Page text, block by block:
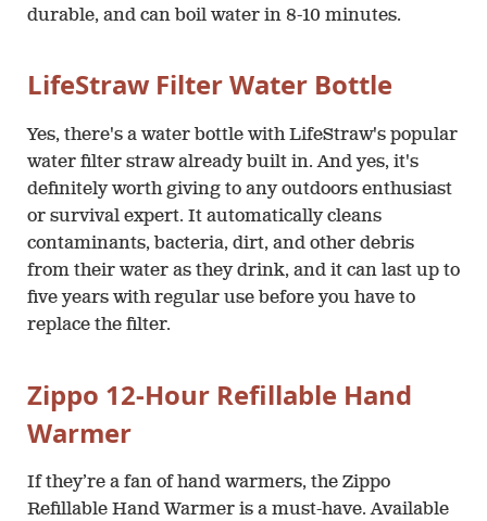
durable, and can boil water in 8-10 minutes.
LifeStraw Filter Water Bottle
Yes, there's a water bottle with LifeStraw's popular
water filter straw already built in. And yes, it's
definitely worth giving to any outdoors enthusiast
or survival expert. It automatically cleans
contaminants, bacteria, dirt, and other debris
from their water as they drink, and it can last up to
five years with regular use before you have to
replace the filter.
Zippo 12-Hour Refillable Hand
Warmer
If they’re a fan of hand warmers, the Zippo
Refillable Hand Warmer is a must-have. Available